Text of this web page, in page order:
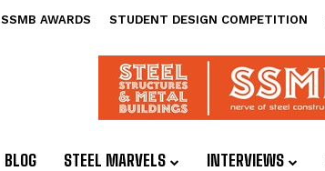
SSMB AWARDS STUDENT DESIGN COMPETITION
BLOG STEEL MARVELS INTERVIEWS